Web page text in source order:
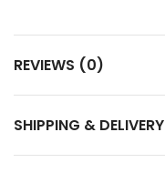
REVIEWS (0)
SHIPPING & DELIVERY